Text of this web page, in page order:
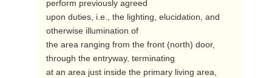
perform previously agreed
upon duties, i.e., the lighting, elucidation, and
otherwise illumination of
the area ranging from the front (north) door,
through the entryway, terminating
at an area just inside the primary living area,